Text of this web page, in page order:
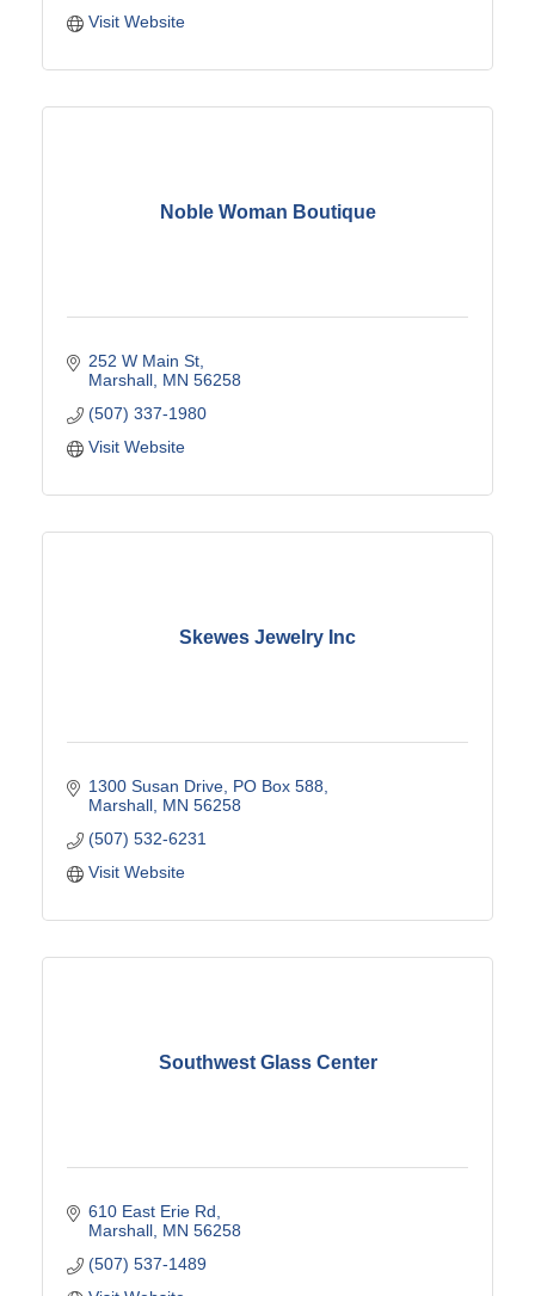
Visit Website
Noble Woman Boutique
252 W Main St
Marshall MN 56258
(507) 337-1980
Visit Website
Skewes Jewelry Inc
1300 Susan Drive PO Box 588
Marshall MN 56258
(507) 532-6231
Visit Website
Southwest Glass Center
610 East Erie Rd
Marshall MN 56258
(507) 537-1489